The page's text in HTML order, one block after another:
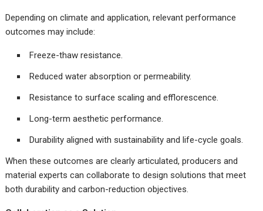
Depending on climate and application, relevant performance
outcomes may include:
Freeze-thaw resistance.
Reduced water absorption or permeability.
Resistance to surface scaling and efflorescence.
Long-term aesthetic performance.
Durability aligned with sustainability and life-cycle goals.
When these outcomes are clearly articulated, producers and
material experts can collaborate to design solutions that meet
both durability and carbon-reduction objectives.